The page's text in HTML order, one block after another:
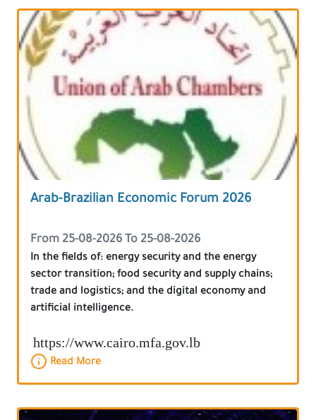
Arab-Brazilian Economic Forum 2026
From 25-08-2026 To 25-08-2026
In the fields of: energy security and the energy
sector transition; food security and supply chains;
trade and logistics; and the digital economy and
artificial intelligence.
https://www.cairo.mfa.gov.lb
Read More